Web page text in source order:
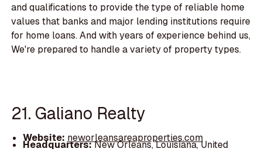
and qualifications to provide the type of reliable home
values that banks and major lending institutions require
for home loans. And with years of experience behind us,
We're prepared to handle a variety of property types.
21. Galiano Realty
Website: neworleansareaproperties.com
Headquarters:New Orleans, Louisiana, United